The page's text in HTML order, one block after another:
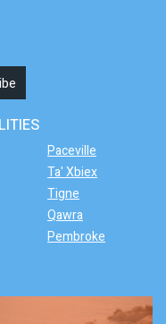
Paceville
Ta' Xbiex
Tigne
Qawra
Pembroke